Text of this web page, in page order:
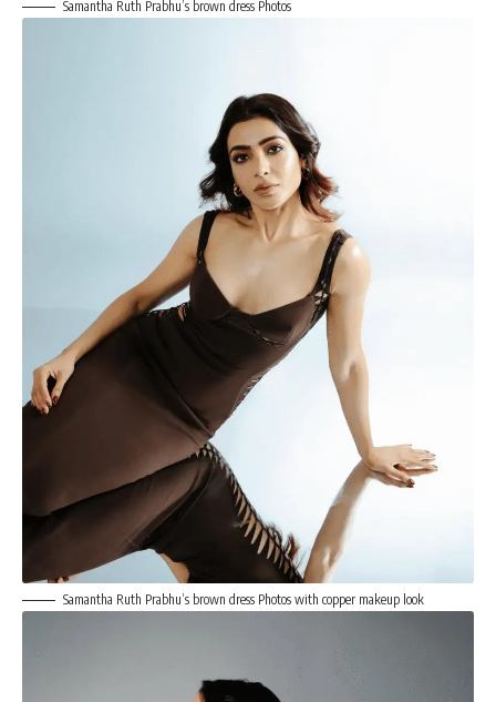
Samantha Ruth Prabhu’s brown dress Photos
Samantha Ruth Prabhu’s brown dress Photos with copper makeup look